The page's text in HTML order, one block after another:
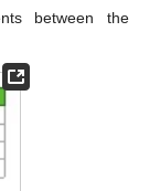
between the